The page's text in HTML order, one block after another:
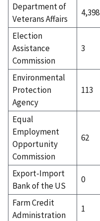
Department of
Veterans Affairs
4,398
Election
Assistance
Commission
3
Environmental
Protection
Agency
113
Equal
Employment
Opportunity
Commission
62
Export-Import
Bank of the US
0
Farm Credit
Administration
1